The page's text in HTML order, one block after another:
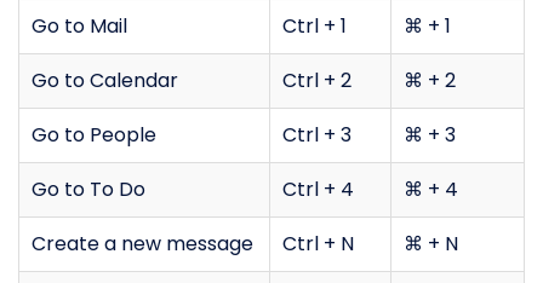
Go to Mail
Ctrl + 1
⌘ + 1
Go to Calendar
Ctrl + 2
⌘ + 2
Go to People
Ctrl + 3
⌘ + 3
Go to To Do
Ctrl + 4
⌘ + 4
Create a new message
Ctrl + N
⌘ + N